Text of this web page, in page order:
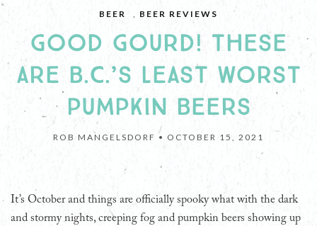
BEER BEER REVIEWS
GOOD GOURD! THESE
ARE B.C.’S LEAST WORST
PUMPKIN BEERS
ROB MANGELSDORF • OCTOBER 15, 2021
It’s October and things are officially spooky what with the dark
and stormy nights, creeping fog and pumpkin beers showing up